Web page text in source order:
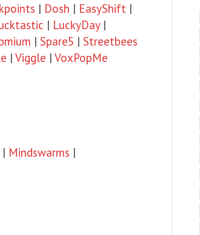
| Dosh | EasyShift |
| LuckyDay|
| Spare5 | Streetbees
| Viggle | VoxPopMe
| Mindswarms |